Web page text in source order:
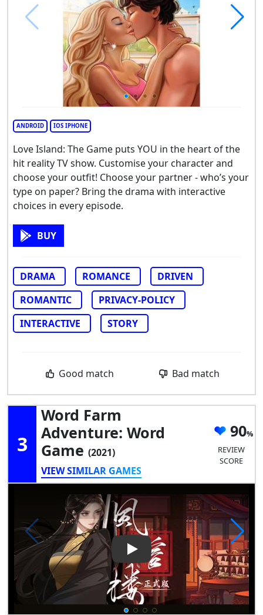
ANDROID IOS IPHONE
Love Island: The Game puts YOU in the heart of the
hit reality TV show. Customise your character and
choose your outfit! Choose your partner - who’s your
type on paper? Bring the drama with interactive
choices in every episode.
BUY
DRAMA ROMANCE
DRIVEN
ROMANTIC
PRIVACY-POLICY
INTERACTIVE
STORY
Good match Bad match
3
Word Farm
Adventure: Word
Game (2021)
VIEW SIMILAR GAMES
90
REVIEW
SCORE
Play Video: Word Farm